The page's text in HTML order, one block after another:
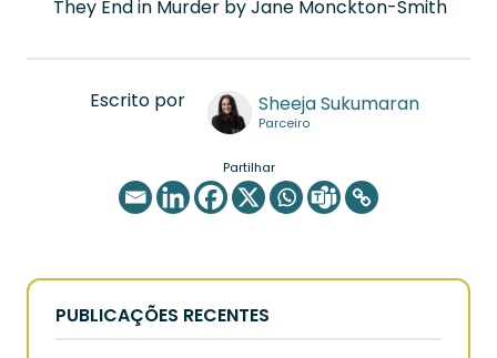
They End in Murder by Jane Monckton-Smith
Escrito por Sheeja Sukumaran
Parceiro
Partilhar
PUBLICAÇÕES RECENTES